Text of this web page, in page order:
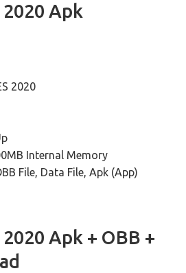
2020 Apk
2020
Internal Memory
File, Data File, Apk (App)
2020 Apk + OBB +